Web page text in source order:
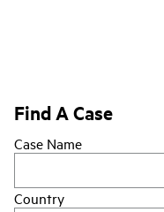
Find A Case
Case Name
Country